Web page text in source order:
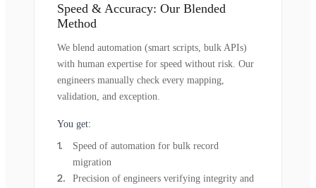
Speed & Accuracy: Our Blended
Method
We blend automation (smart scripts, bulk APIs)
with human expertise for speed without risk. Our
engineers manually check every mapping,
validation, and exception.
You get:
Speed of automation for bulk record
migration
Precision of engineers verifying integrity and